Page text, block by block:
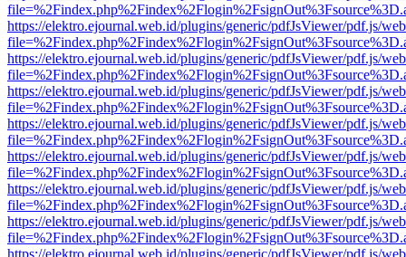
https://elektro.ejournal.web.id/plugins/generic/pdfJsViewer/pdf.js/
https://elektro.ejournal.web.id/plugins/generic/pdfJsViewer/pdf.js/
https://elektro.ejournal.web.id/plugins/generic/pdfJsViewer/pdf.js/
https://elektro.ejournal.web.id/plugins/generic/pdfJsViewer/pdf.js/
https://elektro.ejournal.web.id/plugins/generic/pdfJsViewer/pdf.js/
https://elektro.ejournal.web.id/plugins/generic/pdfJsViewer/pdf.js/
https://elektro.ejournal.web.id/plugins/generic/pdfJsViewer/pdf.js/
https://elektro.ejournal.web.id/plugins/generic/pdfJsViewer/pdf.js/